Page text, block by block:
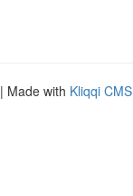
| Made with Kliqqi CMS